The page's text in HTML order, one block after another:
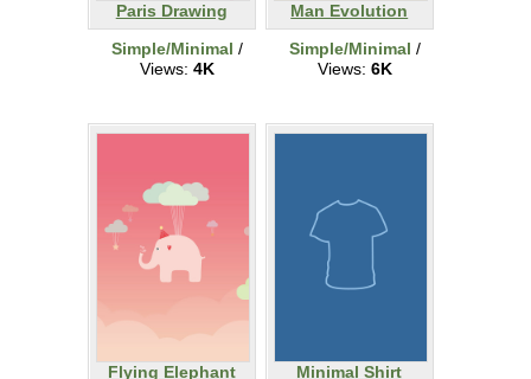
Paris Drawing
Simple/Minimal /
Views: 4K
Man Evolution
Simple/Minimal /
Views: 6K
Flying Elephant
Minimal Shirt